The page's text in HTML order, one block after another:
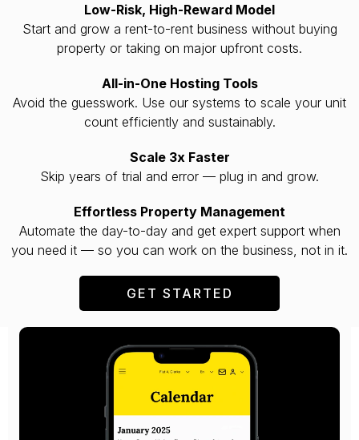
Low-Risk, High-Reward Model
Start and grow a rent-to-rent business without buying
property or taking on major upfront costs.
All-in-One Hosting Tools
Avoid the guesswork. Use our systems to scale your unit
count efficiently and sustainably.
Scale 3x Faster
Skip years of trial and error — plug in and grow.
Effortless Property Management
Automate the day-to-day and get expert support when
you need it — so you can work on the business, not in it.
GET STARTED